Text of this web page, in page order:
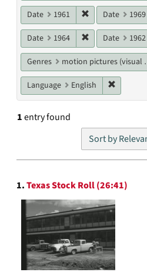
Date 1961 Remove
Date 1969
Date 1964 Remove
Date 1962
Genres motion pictures (visual works)
Language English
1entry found
Sort by
Search
Results
1.Texas Stock Roll (26:41)